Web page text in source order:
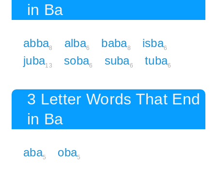
in Ba
abba8 alba6 baba8 isba6
juba13 soba6 suba6 tuba6
3 Letter Words That End
in Ba
aba5 oba5